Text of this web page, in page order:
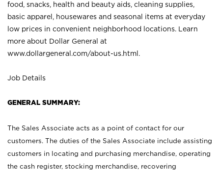
food, snacks, health and beauty aids, cleaning supplies,
basic apparel, housewares and seasonal items at everyday
low prices in convenient neighborhood locations. Learn
more about Dollar General at
www.dollargeneral.com/about-us.html .
Job Details
GENERAL SUMMARY:
The Sales Associate acts as a point of contact for our
customers. The duties of the Sales Associate include assisting
customers in locating and purchasing merchandise, operating
the cash register, stocking merchandise, recovering